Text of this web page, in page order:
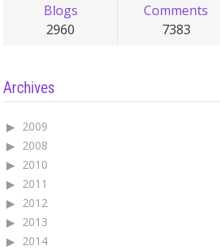
Blogs
2960
Comments
7383
Archives
2009
2008
2010
2011
2012
2013
2014